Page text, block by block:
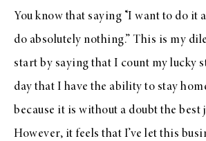
You know that saying “I want to do it
do absolutely nothing.” This is my
start by saying that I count my lucky
day that I have the ability to stay
because it is without a doubt the
However, it feels that I’ve let this